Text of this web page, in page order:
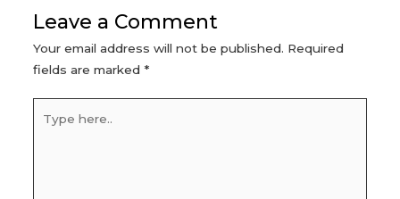
Leave a Comment
Your email address will not be published. Required
fields are marked *
here..